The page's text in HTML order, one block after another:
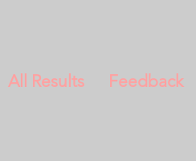
All Results Feedback